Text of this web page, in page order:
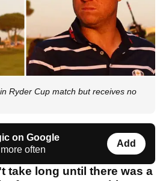
Ryder Cup match but receives no
on Google
often
Add
take long until there was a